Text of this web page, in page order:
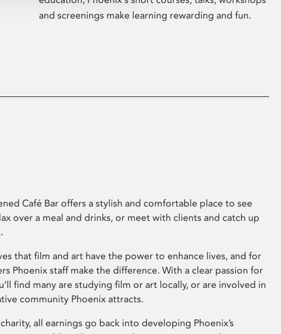
and screenings make learning rewarding and fun.
Café Bar offers a stylish and comfortable place to see
over a meal and drinks, or meet with clients and catch up
that film and art have the power to enhance lives, and for
Phoenix staff make the difference. With a clear passion for
find many are studying film or art locally, or are involved in
community Phoenix attracts.
all earnings go back into developing Phoenix’s